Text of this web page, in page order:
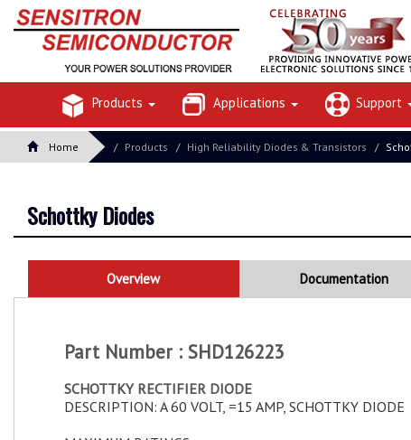
Products Applications Support
Home Products High Reliability Diodes & Transistors
Schottky Diodes
Overview Documentation
Part Number : SHD126223
SCHOTTKY RECTIFIER DIODE
DESCRIPTION: A 60 VOLT, =15 AMP, SCHOTTKY DIODE